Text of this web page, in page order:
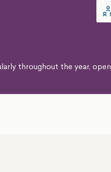
throughout the year, open